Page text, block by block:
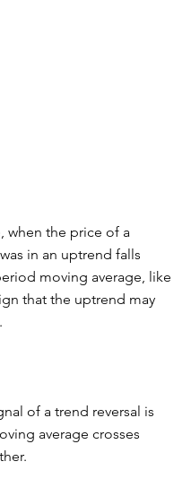
when the price of a
in an uptrend falls
moving average, like
that the uptrend may
of a trend reversal is
average crosses